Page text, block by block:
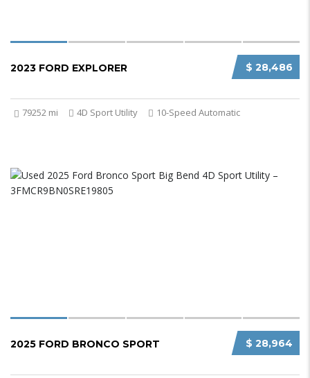
$ 28,486
2023 FORD EXPLORER
79252 mi 4D Sport Utility 10-Speed Automatic
$ 28,964
2025 FORD BRONCO SPORT